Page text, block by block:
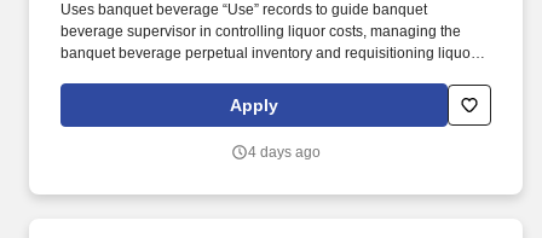
Uses banquet beverage “Use” records to guide banquet
beverage supervisor in controlling liquor costs, managing the
banquet beverage perpetual inventory and requisitioning liquor. •
receive the appropriate new hire training to successfully perform
Apply
4 days ago